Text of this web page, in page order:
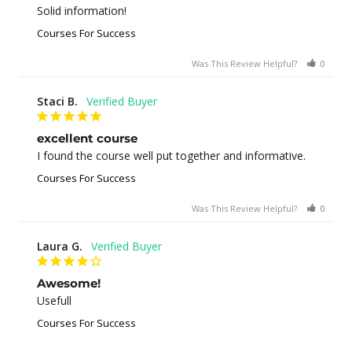
Solid information!
Courses For Success
Was This Review Helpful? 0
Staci B.
excellent course
I found the course well put together and informative.
Courses For Success
Was This Review Helpful? 0
Laura G.
Awesome!
Usefull
Courses For Success